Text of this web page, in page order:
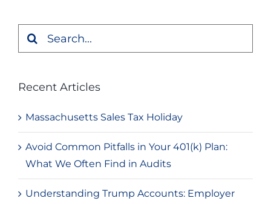
Search
Recent Articles
Massachusetts Sales Tax Holiday
Avoid Common Pitfalls in Your 401(k) Plan:
What We Often Find in Audits
Understanding Trump Accounts: Employer